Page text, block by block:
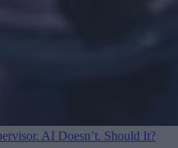
AI Doesn’t. Should It?